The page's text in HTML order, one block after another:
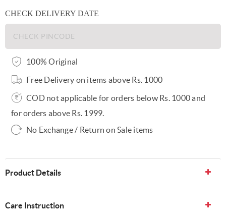
CHECK DELIVERY DATE
100% Original
Free Delivery on items above Rs. 1000
COD not applicable for orders below Rs. 1000 and
for orders above Rs. 1999.
No Exchange / Return on Sale items
Product Details
Care Instruction